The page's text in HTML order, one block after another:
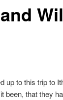
up to this trip to
that they